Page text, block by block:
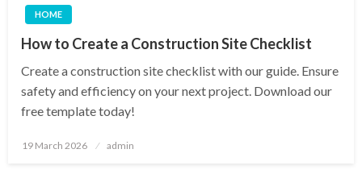
HOME
How to Create a Construction Site Checklist
Create a construction site checklist with our guide. Ensure
safety and efficiency on your next project. Download our
free template today!
Posted
19 March 2026 admin